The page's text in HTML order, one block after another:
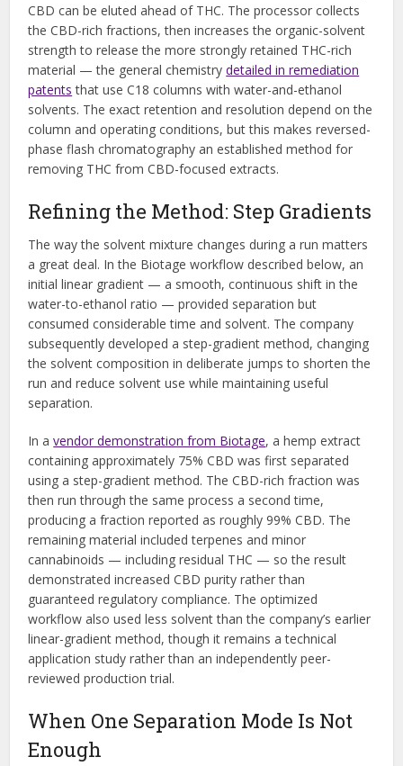
CBD can be eluted ahead of THC. The processor collects
the CBD-rich fractions, then increases the organic-solvent
strength to release the more strongly retained THC-rich
material — the general chemistrydetailed in remediation
patents that use C18 columns with water-and-ethanol
solvents. The exact retention and resolution depend on the
column and operating conditions, but this makes reversed-
phase flash chromatography an established method for
removing THC from CBD-focused extracts.
Refining the Method: Step Gradients
The way the solvent mixture changes during a run matters
a great deal. In the Biotage workflow described below, an
initial linear gradient — a smooth, continuous shift in the
water-to-ethanol ratio — provided separation but
consumed considerable time and solvent. The company
subsequently developed a step-gradient method, changing
the solvent composition in deliberate jumps to shorten the
run and reduce solvent use while maintaining useful
separation.
In avendor demonstration from Biotage, a hemp extract
containing approximately 75% CBD was first separated
using a step-gradient method. The CBD-rich fraction was
then run through the same process a second time,
producing a fraction reported as roughly 99% CBD. The
remaining material included terpenes and minor
cannabinoids — including residual THC — so the result
demonstrated increased CBD purity rather than
guaranteed regulatory compliance. The optimized
workflow also used less solvent than the company’s earlier
linear-gradient method, though it remains a technical
application study rather than an independently peer-
reviewed production trial.
When One Separation Mode Is Not
Enough